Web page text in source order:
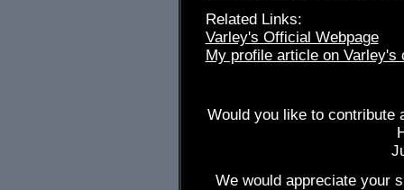
Related Links:
Varley's Official Webpage
My profile article on Varley's
Would you like to contribute
We would appreciate your